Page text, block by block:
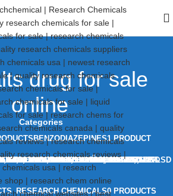
drug for sale
online
Categories
BENZODIAZEPINES1 PRODUCT
RESEARCH CHEMICALS0 PRODUCTS